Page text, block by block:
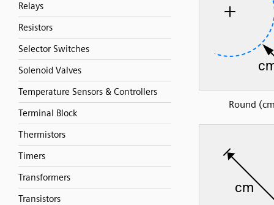
Relays
Resistors
Selector Switches
Solenoid Valves
Temperature Sensors & Controllers
Terminal Block
Thermistors
Timers
Transformers
Transistors
Round